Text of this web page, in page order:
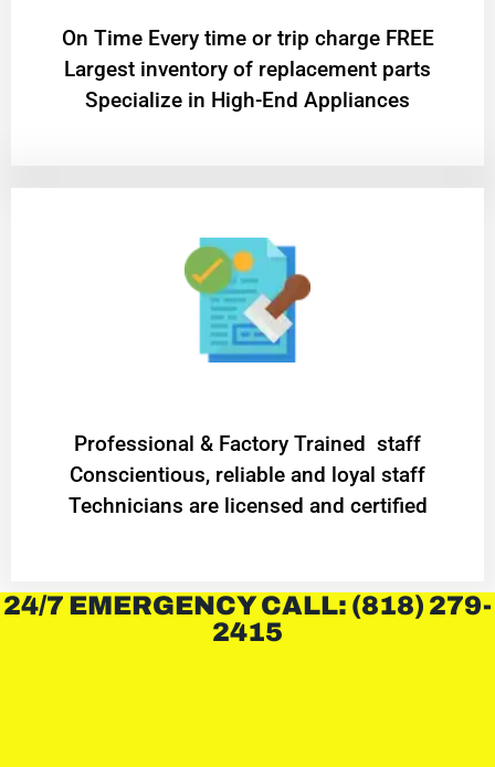
On Time Every time or trip charge FREE
Largest inventory of replacement parts
Specialize in High-End Appliances
Professional & Factory Trained staff
Conscientious, reliable and loyal staff
Technicians are licensed and certified
24/7 EMERGENCY CALL: (818) 279-
2415